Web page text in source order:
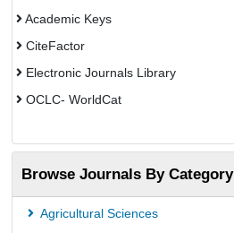
Academic Keys
CiteFactor
Electronic Journals Library
OCLC- WorldCat
Academic Resource Index
CAB Abstracts (CABI)
Browse Journals By Category
Agricultural Sciences